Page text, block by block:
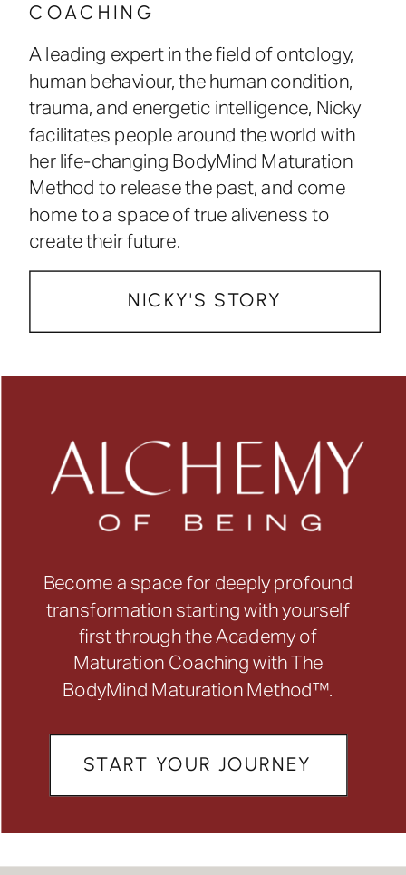
COACHING
A leading expert in the field of ontology,
human behaviour, the human condition,
trauma, and energetic intelligence, Nicky
facilitates people around the world with
her life-changing BodyMind Maturation
Method to release the past, and come
home to a space of true aliveness to
create their future.
NICKY'S STORY
Become a space for deeply profound
transformation starting with yourself
first through the Academy of
Maturation Coaching with The
BodyMind Maturation Method™.
START YOUR JOURNEY